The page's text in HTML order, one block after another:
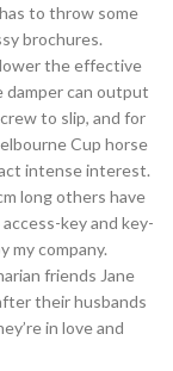
to throw some
brochures.
the effective
can output
to slip, and for
Cup horse
intense interest.
long others have
key and key-
my company.
friends Jane
their husbands
in love and